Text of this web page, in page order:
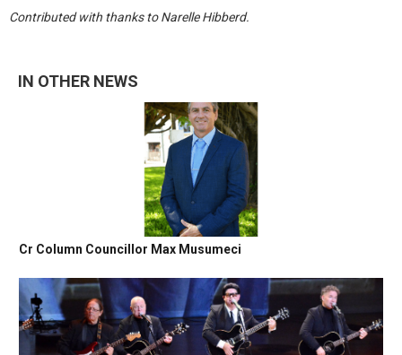
Contributed with thanks to Narelle Hibberd.
IN OTHER NEWS
Cr Column Councillor Max Musumeci